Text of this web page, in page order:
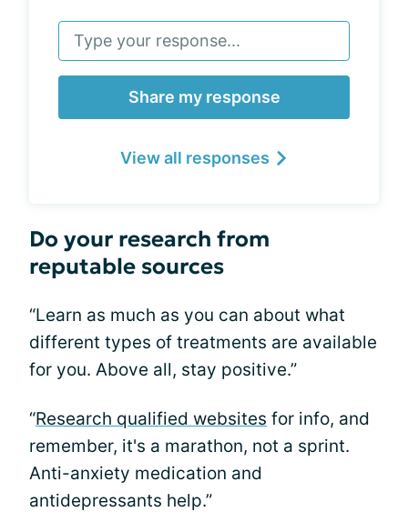
Share my response
View all responses
Do your research from
reputable sources
“Learn as much as you can about what
different types of treatments are available
for you. Above all, stay positive.”
“Research qualified websites for info, and
remember, it's a marathon, not a sprint.
Anti-anxiety medication and
antidepressants help.”